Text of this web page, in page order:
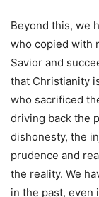
Beyond this, we
who copied with
Savior and
that Christianity
who sacrificed
driving back the
dishonesty, the
prudence and
the reality. We
in the past, even